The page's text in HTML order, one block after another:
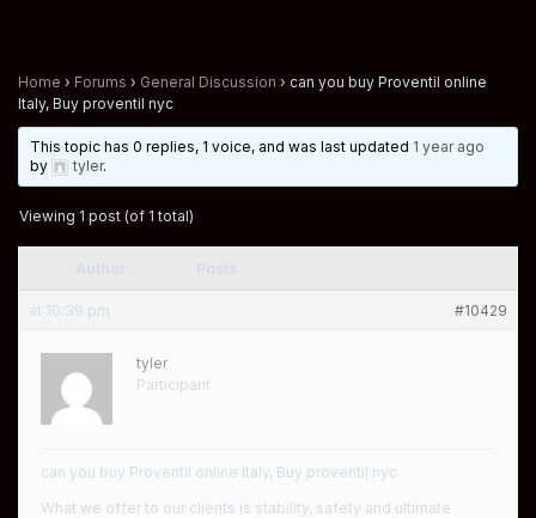
Home › Forums › General Discussion › can you buy Proventil online
Italy, Buy proventil nyc
This topic has 0 replies, 1 voice, and was last updated 1 year ago
by
tyler.
Viewing 1 post (of 1 total)
at 10:39 pm #10429
tyler
Participant
can you buy Proventil online Italy, Buy proventil nyc
What we offer to our clients is stability, safety and ultimate